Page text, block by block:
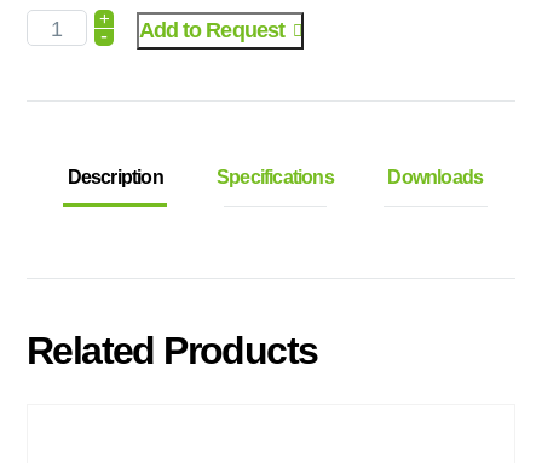
+
- Add to Request
Description Specifications Downloads
Related Products